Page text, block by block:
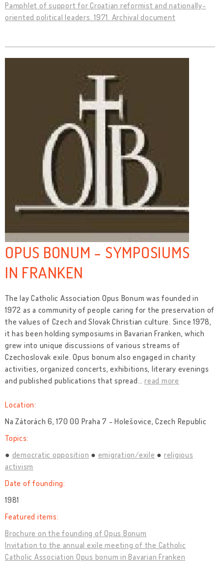
Pamphlet of support for Croatian reformist and nationally-
oriented political leaders. 1971. Archival document
OPUS BONUM - SYMPOSIUMS
IN FRANKEN
The lay Catholic Association Opus Bonum was founded in
1972 as a community of people caring for the preservation of
the values of Czech and Slovak Christian culture. Since 1978,
it has been holding symposiums in Bavarian Franken, which
grew into unique discussions of various streams of
Czechoslovak exile. Opus bonum also engaged in charity
activities, organized concerts, exhibitions, literary evenings
and published publications that spread… read more
Location:
Na Zátorách 6, 170 00 Praha 7 - Holešovice, Czech Republic
Topics:
democratic opposition
emigration/exile
religious
activism
Date of founding:
1981
Featured items:
Brochure on the founding of Opus Bonum
Invitation to the annual exile meeting of the Catholic
Catholic Association Opus bonum in Bavarian Franken